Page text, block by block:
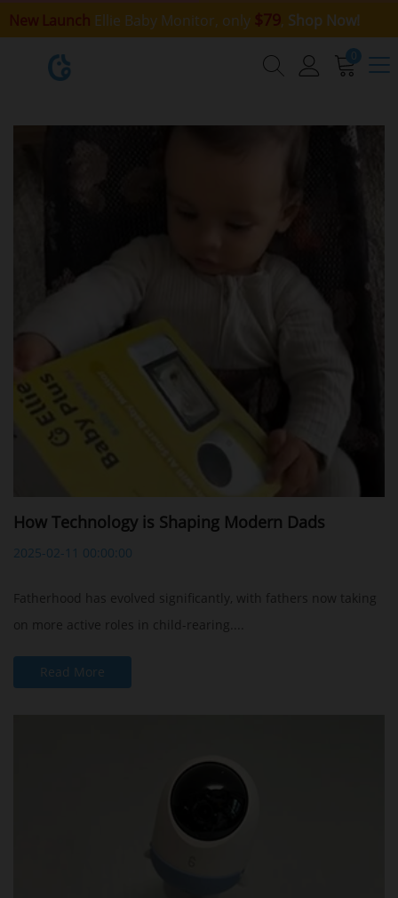
New Launch Ellie Baby Monitor, only $79, Shop Now!
0
How Technology is Shaping Modern Dads
2025-02-11 00:00:00
Fatherhood has evolved significantly, with fathers now taking
on more active roles in child-rearing....
Read More